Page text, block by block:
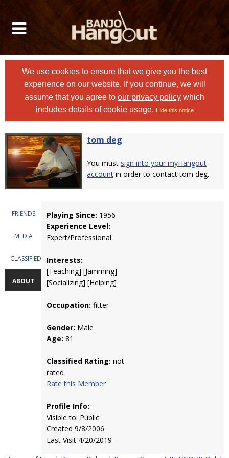
We use cookies to ensure that we give you the best
experience on our website. If you continue, we will
assume that you agree to our privacy policy which
includes details of cookie usage. Hide this notice
tom deg
You must sign into your myHangout
account in order to contact tom deg.
FRIENDS
MEDIA
CLASSIFIEDS
ABOUT
Playing Since: 1956
Experience Level:
Expert/Professional
Interests:
[Teaching] [Jamming]
[Socializing] [Helping]
Occupation: fitter
Gender: Male
Age: 81
Classified Rating: not
rated
Rate this Member
Profile Info:
Visible to: Public
Created 9/8/2006
Last Visit 4/20/2019